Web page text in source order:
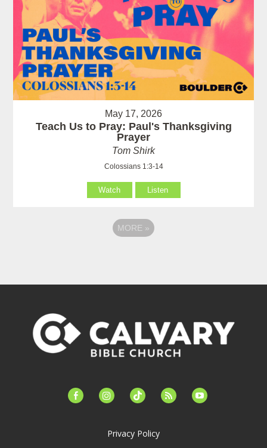
May 17, 2026
Teach Us to Pray: Paul's Thanksgiving
Prayer
Tom Shirk
Colossians 1:3-14
Watch Listen
MORE »
facebook-instagramtiktok feed youtube
Privacy Policy